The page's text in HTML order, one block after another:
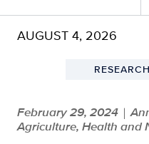
AUGUST 4, 2026
February 29, 2024 |
Agriculture, Health and